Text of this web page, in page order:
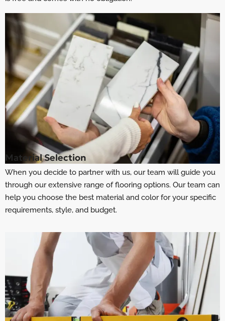
Material Selection
When you decide to partner with us, our team will guide you
through our extensive range of flooring options. Our team can
help you choose the best material and color for your specific
requirements, style, and budget.